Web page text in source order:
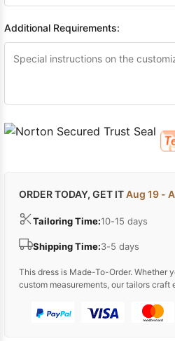
Additional Requirements:
ORDER TODAY, GET ITAug 19 -
Tailoring Time:10-15 days
Shipping Time:3-5 days
This dress is Made-To-Order. Whether
custom measurements, our tailors craft